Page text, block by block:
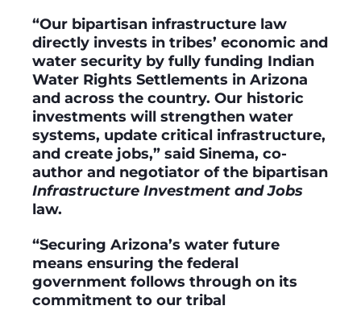
“Our bipartisan infrastructure law
directly invests in tribes’ economic and
water security by fully funding Indian
Water Rights Settlements in Arizona
and across the country. Our historic
investments will strengthen water
systems, update critical infrastructure,
and create jobs,” said Sinema, co-
author and negotiator of the bipartisan
Infrastructure Investment and Jobs
law.
“Securing Arizona’s water future
means ensuring the federal
government follows through on its
commitment to our tribal